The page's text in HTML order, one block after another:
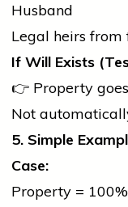
Husband
Legal heirs from
If Will Exists
👉 Property
Not
5. Simple
Case:
Property = 100%